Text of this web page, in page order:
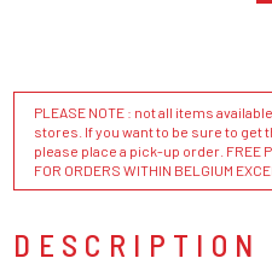
PLEASE NOTE : not all items
stores. If you want to be sure to get
please place a pick-up order. FREE
FOR ORDERS WITHIN BELGIUM
DESCRIPTION